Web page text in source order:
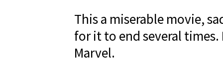
This a miserable movie,
for it to end several
Marvel.